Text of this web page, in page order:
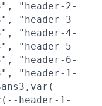
"header-2-
"header-3-
"header-4-
"header-5-
"header-6-
"header-1-
header-1-